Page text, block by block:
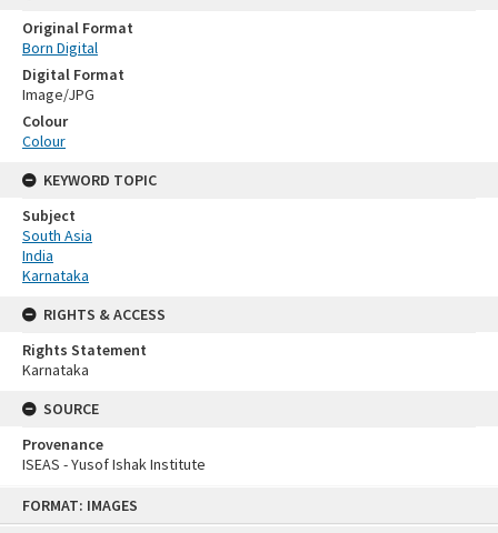
FORMAT: IMAGES
Original Format
Born Digital
Digital Format
Image/JPG
Colour
Colour
KEYWORD TOPIC
Subject
South Asia
India
Karnataka
RIGHTS & ACCESS
Rights Statement
Karnataka
SOURCE
Provenance
ISEAS - Yusof Ishak Institute